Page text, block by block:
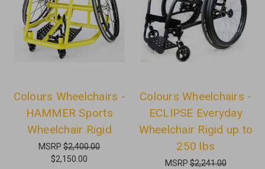
Colours Wheelchairs -
HAMMER Sports
Wheelchair Rigid
MSRP$2,400.00
$2,150.00
Colours Wheelchairs -
ECLIPSE Everyday
Wheelchair Rigid up to
250 lbs
MSRP$2,241.00